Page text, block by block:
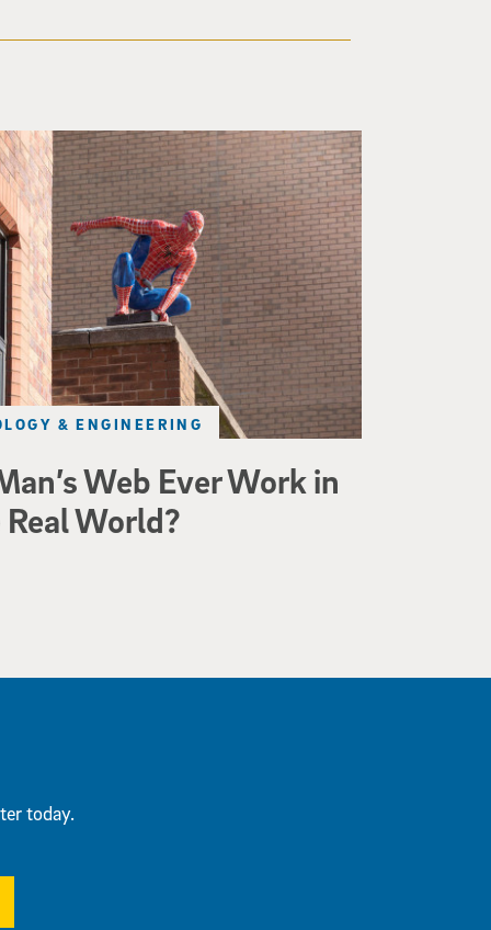
Web Ever Work in
World?
& ENGINEERING
a brick building.
today.